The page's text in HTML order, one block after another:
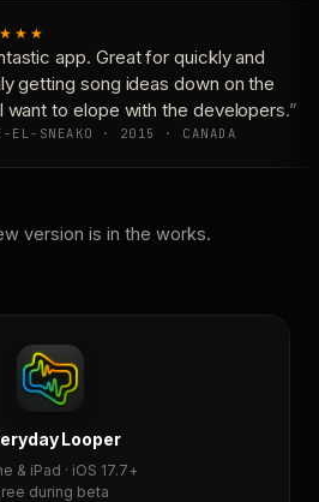
app. Great for quickly and
getting song ideas down on the
want to elope with the developers.”
EL-SNEAKO · 2015 · CANADA
version is in the works.
Looper
& iPad · iOS 17.7+
during beta